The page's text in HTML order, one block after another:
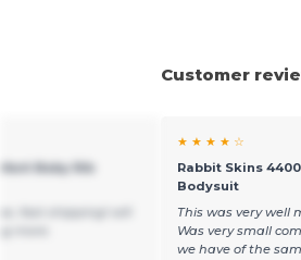
Customer
Baby Rib
★ ★ ★ ★ ☆
Rabbit Skins
Bodysuit
This was very well
Was very small
we have of the